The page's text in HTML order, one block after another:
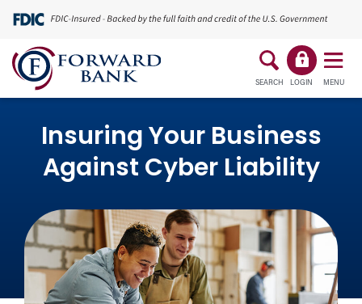
SEARCH LOGIN MENU
Insuring Your Business
Against Cyber Liability